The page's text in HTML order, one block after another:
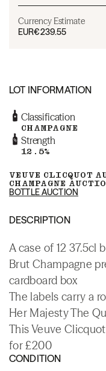
Currency Estimate
EUR€239.55
LOT INFORMATION
Classification
CHAMPAGNE
Strength
12.5%
VEUVE CLICQUOT
CHAMPAGNE
BOTTLE AUCTION
DESCRIPTION
A case of 12 37.5cl
Brut Champagne
cardboard box
The labels carry a
Her Majesty The
This Veuve
for £200
CONDITION